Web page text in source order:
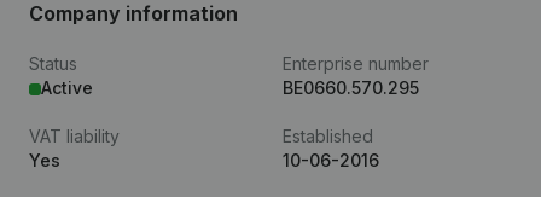
Company information
Status
Active
Enterprise number
BE0660.570.295
VAT liability
Yes
Established
10-06-2016